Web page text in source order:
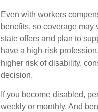
Even with workers
benefits, so coverage
state offers and plan to
have a high-risk
higher risk of disability,
decision.
If you become disabled,
weekly or monthly. And